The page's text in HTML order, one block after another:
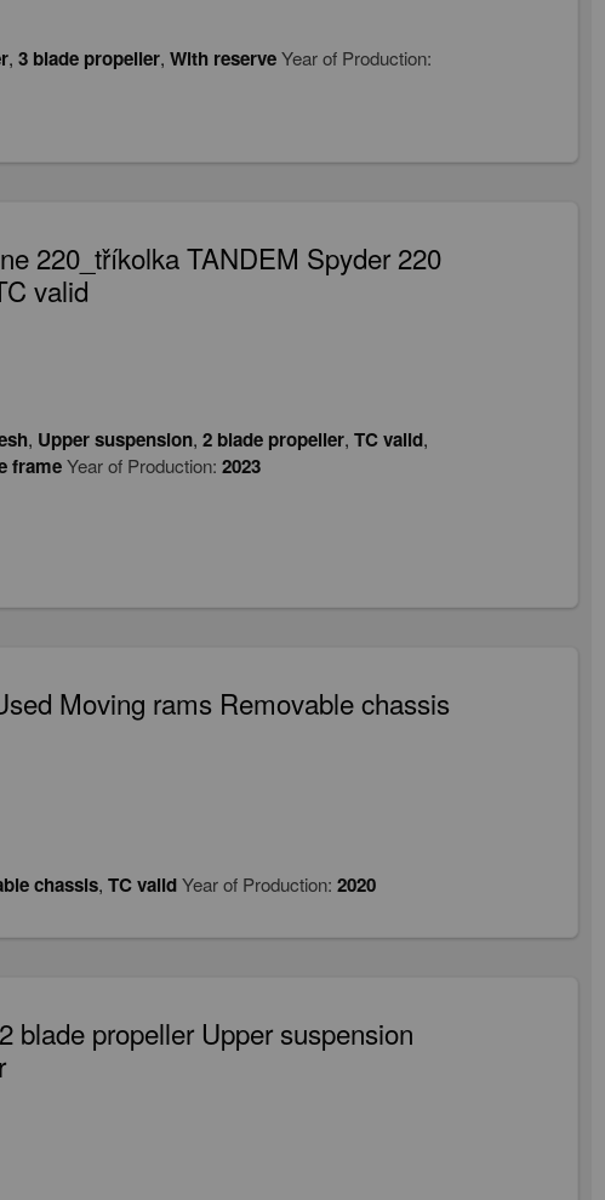
, 3 blade propeller, With reserveYear of Production:
220_tříkolka TANDEM Spyder 220
valid
, Upper suspension, 2 blade propeller, TC valid,
frameYear of Production: 2023
Moving rams Removable chassis
chassis, TC validYear of Production: 2020
blade propeller Upper suspension